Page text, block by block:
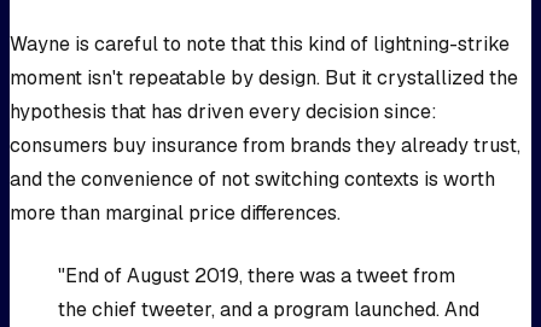
Wayne is careful to note that this kind of lightning-strike
moment isn't repeatable by design. But it crystallized the
hypothesis that has driven every decision since:
consumers buy insurance from brands they already trust,
and the convenience of not switching contexts is worth
more than marginal price differences.
"End of August 2019, there was a tweet from
the chief tweeter, and a program launched. And